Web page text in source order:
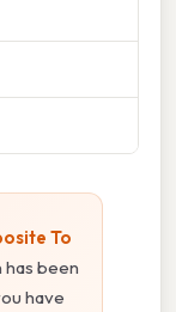
To
been
have